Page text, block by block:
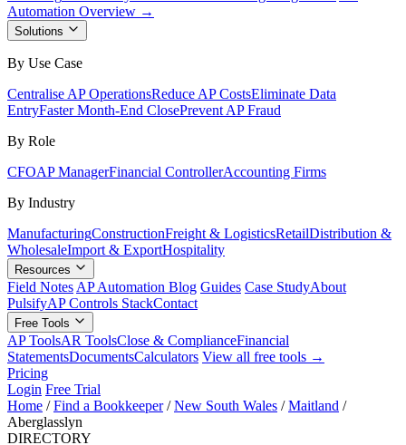
Automation Overview →
Solutions
By Use Case
Centralise AP OperationsReduce AP CostsEliminate Data
EntryFaster Month-End ClosePrevent AP Fraud
By Role
CFOAP ManagerFinancial ControllerAccounting Firms
By Industry
ManufacturingConstructionFreight & LogisticsRetailDistribution &
WholesaleImport & ExportHospitality
Resources
Field Notes AP Automation Blog Guides Case StudyAbout
PulsifyAP Controls StackContact
Free Tools
AP ToolsAR ToolsClose & ComplianceFinancial
StatementsDocumentsCalculators View all free tools →
Pricing
Login Free Trial
Home / Find a Bookkeeper / New South Wales / Maitland /
Aberglasslyn
DIRECTORY